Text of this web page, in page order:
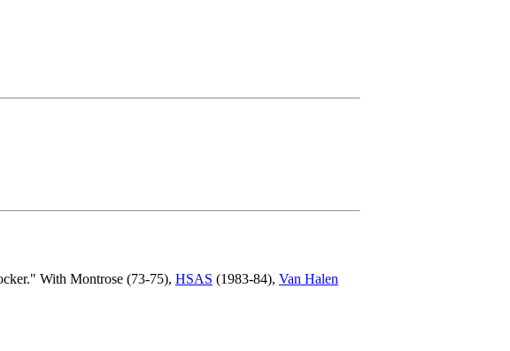
With Montrose (73-75), HSAS (1983-84), Van Halen